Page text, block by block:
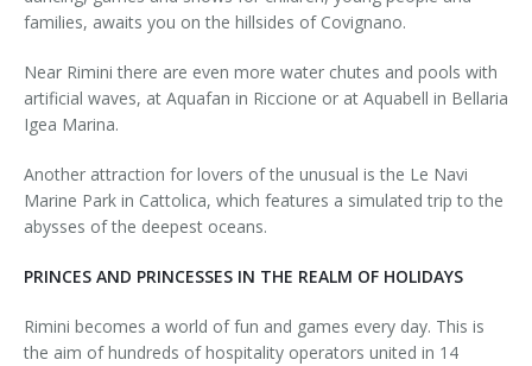
families, awaits you on the hillsides of Covignano.
Near Rimini there are even more water chutes and pools with
artificial waves, at Aquafan in Riccione or at Aquabell in Bellaria
Igea Marina.
Another attraction for lovers of the unusual is the Le Navi
Marine Park in Cattolica, which features a simulated trip to the
abysses of the deepest oceans.
PRINCES AND PRINCESSES IN THE REALM OF HOLIDAYS
Rimini becomes a world of fun and games every day. This is
the aim of hundreds of hospitality operators united in 14